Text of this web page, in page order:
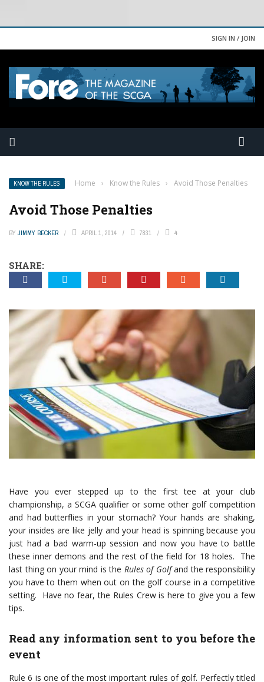
SIGN IN / JOIN
KNOW THE RULES Home › Know the Rules › Avoid Those Penalties
Avoid Those Penalties
BY JIMMY BECKER APRIL 1, 2014 7831 4
SHARE:
Have you ever stepped up to the first tee at your club
championship, a SCGA qualifier or some other golf competition
and had butterflies in your stomach? Your hands are shaking,
your insides are like jelly and your head is spinning because you
just had a bad warm-up session and now you have to battle
these inner demons and the rest of the field for 18 holes. The
last thing on your mind is the Rules of Golfand the responsibility
you have to them when out on the golf course in a competitive
setting. Have no fear, the Rules Crew is here to give you a few
tips.
Read any information sent to you before the
event
Rule 6 is one of the most important rules of golf. Perfectly titled